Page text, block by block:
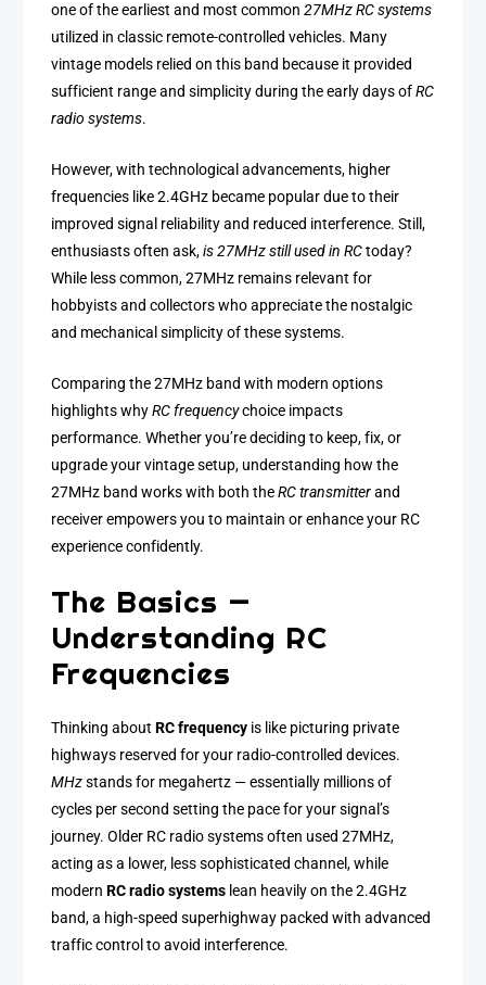
one of the earliest and most common27MHz RC systems
utilized in classic remote-controlled vehicles. Many
vintage models relied on this band because it provided
sufficient range and simplicity during the early days ofRC
radio systems.
However, with technological advancements, higher
frequencies like 2.4GHz became popular due to their
improved signal reliability and reduced interference. Still,
enthusiasts often ask,is 27MHz still used in RCtoday?
While less common, 27MHz remains relevant for
hobbyists and collectors who appreciate the nostalgic
and mechanical simplicity of these systems.
Comparing the 27MHz band with modern options
highlights whyRC frequencychoice impacts
performance. Whether you’re deciding to keep, fix, or
upgrade your vintage setup, understanding how the
27MHz band works with both theRC transmitterand
receiver empowers you to maintain or enhance your RC
experience confidently.
The Basics —
Understanding RC
Frequencies
Thinking aboutRC frequency is like picturing private
highways reserved for your radio-controlled devices.
MHzstands for megahertz — essentially millions of
cycles per second setting the pace for your signal’s
journey. Older RC radio systems often used 27MHz,
acting as a lower, less sophisticated channel, while
modernRC radio systems lean heavily on the 2.4GHz
band, a high-speed superhighway packed with advanced
traffic control to avoid interference.